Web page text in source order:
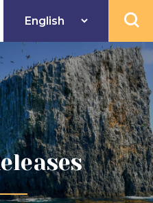
Open